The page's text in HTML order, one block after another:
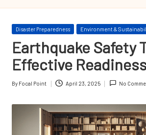
Posted
Disaster Preparedness Environment &
Earthquake Safety
Effective
Posted
By Focal Point April 23, 2025 No